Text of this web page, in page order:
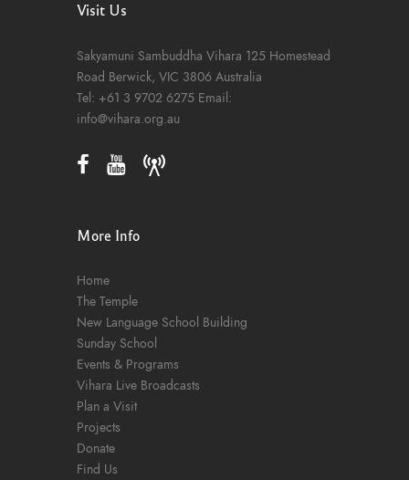
Visit Us
Sakyamuni Sambuddha Vihara 125 Homestead
Road Berwick, VIC 3806 Australia
Tel: +61 3 9702 6275 Email:
info@vihara.org.au
More Info
Home
The Temple
New Language School Building
Sunday School
Events & Programs
Vihara Live Broadcasts
Plan a Visit
Projects
Donate
Find Us